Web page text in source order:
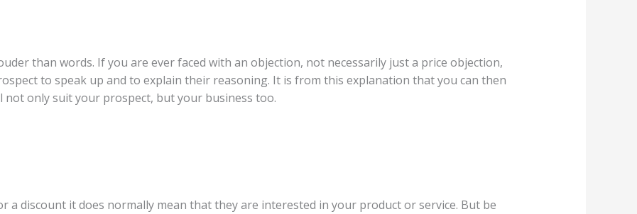
than words. If you are ever faced with an objection, not necessarily just a price objection,
to speak up and to explain their reasoning. It is from this explanation that you can then
only suit your prospect, but your business too.
a discount it does normally mean that they are interested in your product or service. But be